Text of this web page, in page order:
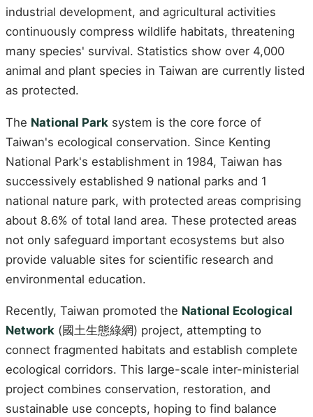
industrial development, and agricultural activities
continuously compress wildlife habitats, threatening
many species' survival. Statistics show over 4,000
animal and plant species in Taiwan are currently listed
as protected.
The National Park system is the core force of
Taiwan's ecological conservation. Since Kenting
National Park's establishment in 1984, Taiwan has
successively established 9 national parks and 1
national nature park, with protected areas comprising
about 8.6% of total land area. These protected areas
not only safeguard important ecosystems but also
provide valuable sites for scientific research and
environmental education.
Recently, Taiwan promoted the National Ecological
Network (國土生態綠網) project, attempting to
connect fragmented habitats and establish complete
ecological corridors. This large-scale inter-ministerial
project combines conservation, restoration, and
sustainable use concepts, hoping to find balance